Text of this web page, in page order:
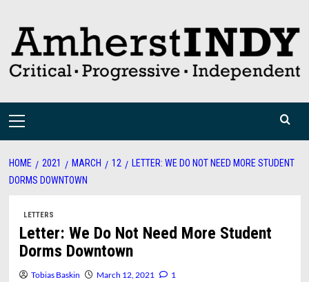
content
Primary
HOME 2021 MARCH 12
LETTER: WE DO NOT NEED MORE STUDENT
DORMS DOWNTOWN
LETTERS
Letter: We Do Not Need More Student
Dorms Downtown
Tobias Baskin March 12, 2021 1